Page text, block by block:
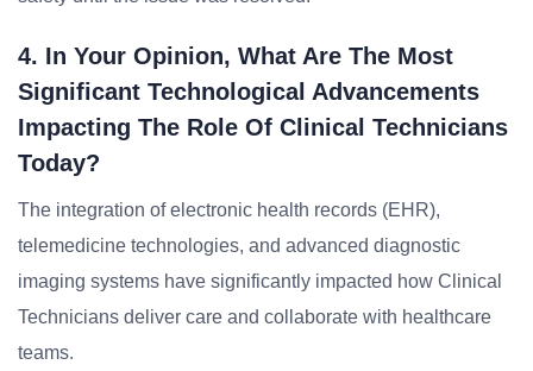
4. In Your Opinion, What Are The Most
Significant Technological Advancements
Impacting The Role Of Clinical Technicians
Today?
The integration of electronic health records (EHR),
telemedicine technologies, and advanced diagnostic
imaging systems have significantly impacted how Clinical
Technicians deliver care and collaborate with healthcare
teams.